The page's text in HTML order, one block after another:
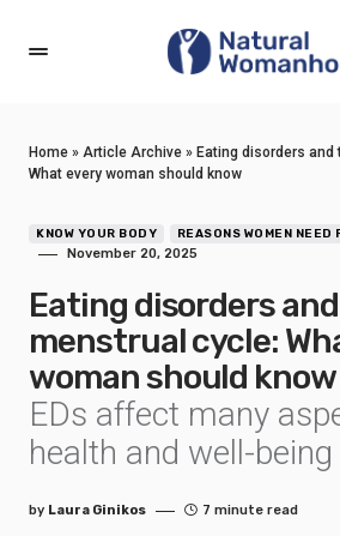
Home » Article Archive » Eating disorders
What every woman should know
KNOW YOUR BODY REASONS WOMEN NEED
November 20, 2025
Eating disorders
menstrual cycle:
woman should know
EDs affect many
health and well-being
by Laura Ginikos 7 minute read